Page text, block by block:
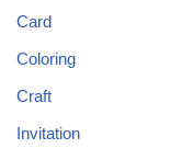
Card
Coloring
Craft
Invitation